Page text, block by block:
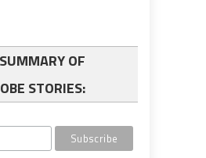
OF
STORIES: